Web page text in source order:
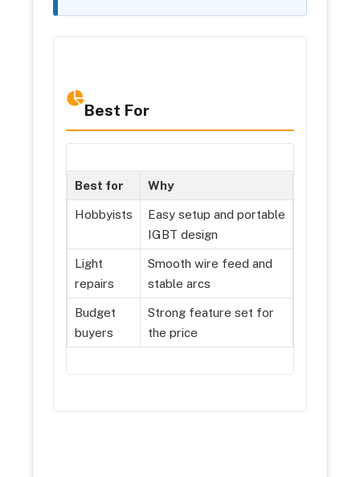
Best For
Best for Why
Hobbyists
Easy setup and portable
IGBT design
Light
repairs
Smooth wire feed and
stable arcs
Budget
buyers
Strong feature set for
the price